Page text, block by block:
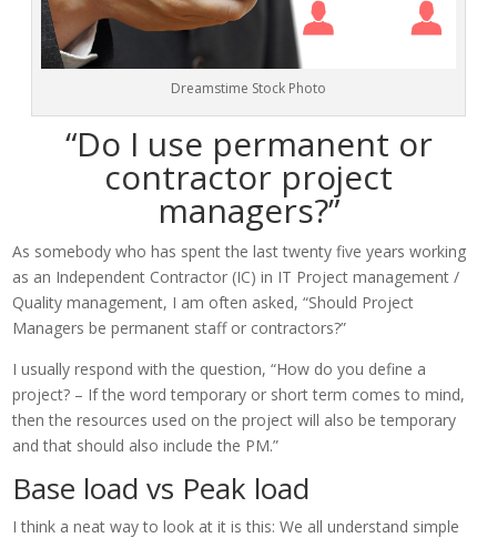
Dreamstime Stock Photo
“Do I use permanent or
contractor project
managers?”
As somebody who has spent the last twenty five years working
as an Independent Contractor (IC) in IT Project management /
Quality management, I am often asked, “Should Project
Managers be permanent staff or contractors?”
I usually respond with the question, “How do you define a
project? – If the word temporary or short term comes to mind,
then the resources used on the project will also be temporary
and that should also include the PM.”
Base load vs Peak load
I think a neat way to look at it is this: We all understand simple